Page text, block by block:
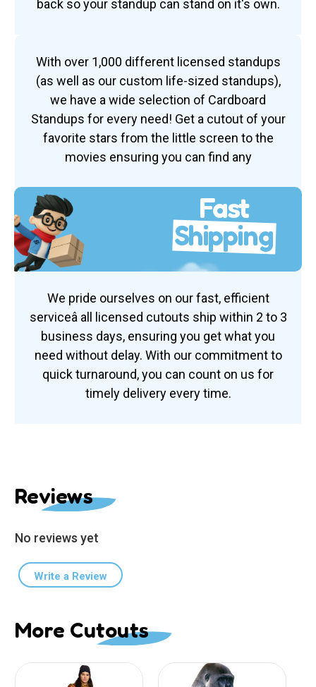
back so your standup can stand on it's own.
With over 1,000 different licensed standups
(as well as our custom life-sized standups),
we have a wide selection of Cardboard
Standups for every need! Get a cutout of your
favorite stars from the little screen to the
movies ensuring you can find any
Fast
Shipping
We pride ourselves on our fast, efficient
serviceâ all licensed cutouts ship within 2 to 3
business days, ensuring you get what you
need without delay. With our commitment to
quick turnaround, you can count on us for
timely delivery every time.
Reviews
No reviews yet
Write a Review
More Cutouts